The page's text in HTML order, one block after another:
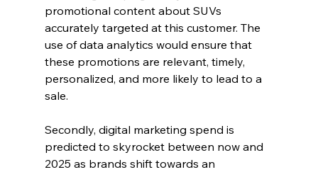
promotional content about SUVs
accurately targeted at this customer. The
use of data analytics would ensure that
these promotions are relevant, timely,
personalized, and more likely to lead to a
sale.
Secondly, digital marketing spend is
predicted to skyrocket between now and
2025 as brands shift towards an